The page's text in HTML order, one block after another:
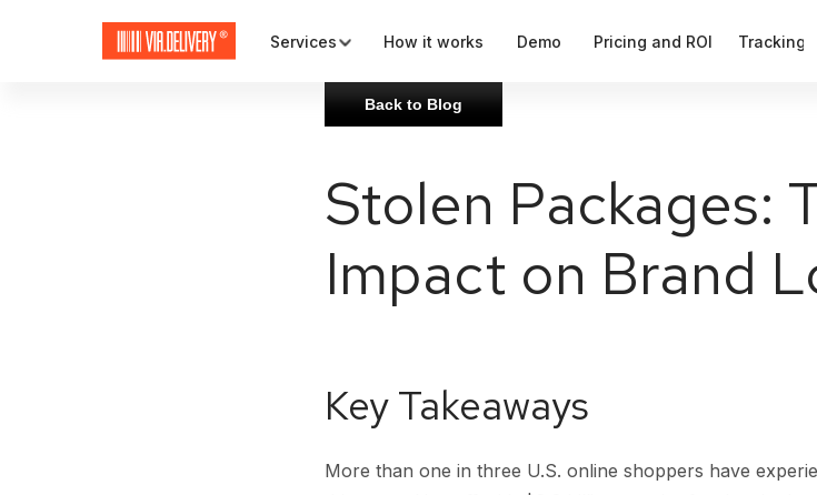
Services How it works Demo Tracking
Pricing and ROI
Plugins and APIs
Rates and carriers
Notifications
Analytics and parameters
Back to Blog
Stolen Packages:
Impact on Brand
Key Takeaways
More than one in three U.S. online shoppers have